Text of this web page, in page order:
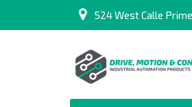
524 West Calle